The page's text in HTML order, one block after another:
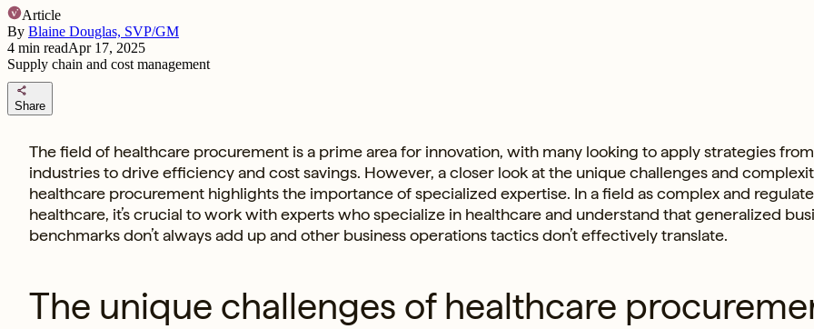
Article
By Blaine Douglas, SVP/GM
4 min readApr 17, 2025
Supply chain and cost management
share
Share
The field of healthcare procurement is a prime area for innovation, with many looking to apply strategies
industries to drive efficiency and cost savings. However, a closer look at the unique challenges and
healthcare procurement highlights the importance of specialized expertise. In a field as complex and
healthcare, it’s crucial to work with experts who specialize in healthcare and understand that generalized
benchmarks don’t always add up and other business operations tactics don’t effectively translate.
The unique challenges of healthcare